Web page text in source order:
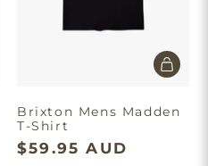
Brixton Mens Madden
T-Shirt
$59.95 AUD